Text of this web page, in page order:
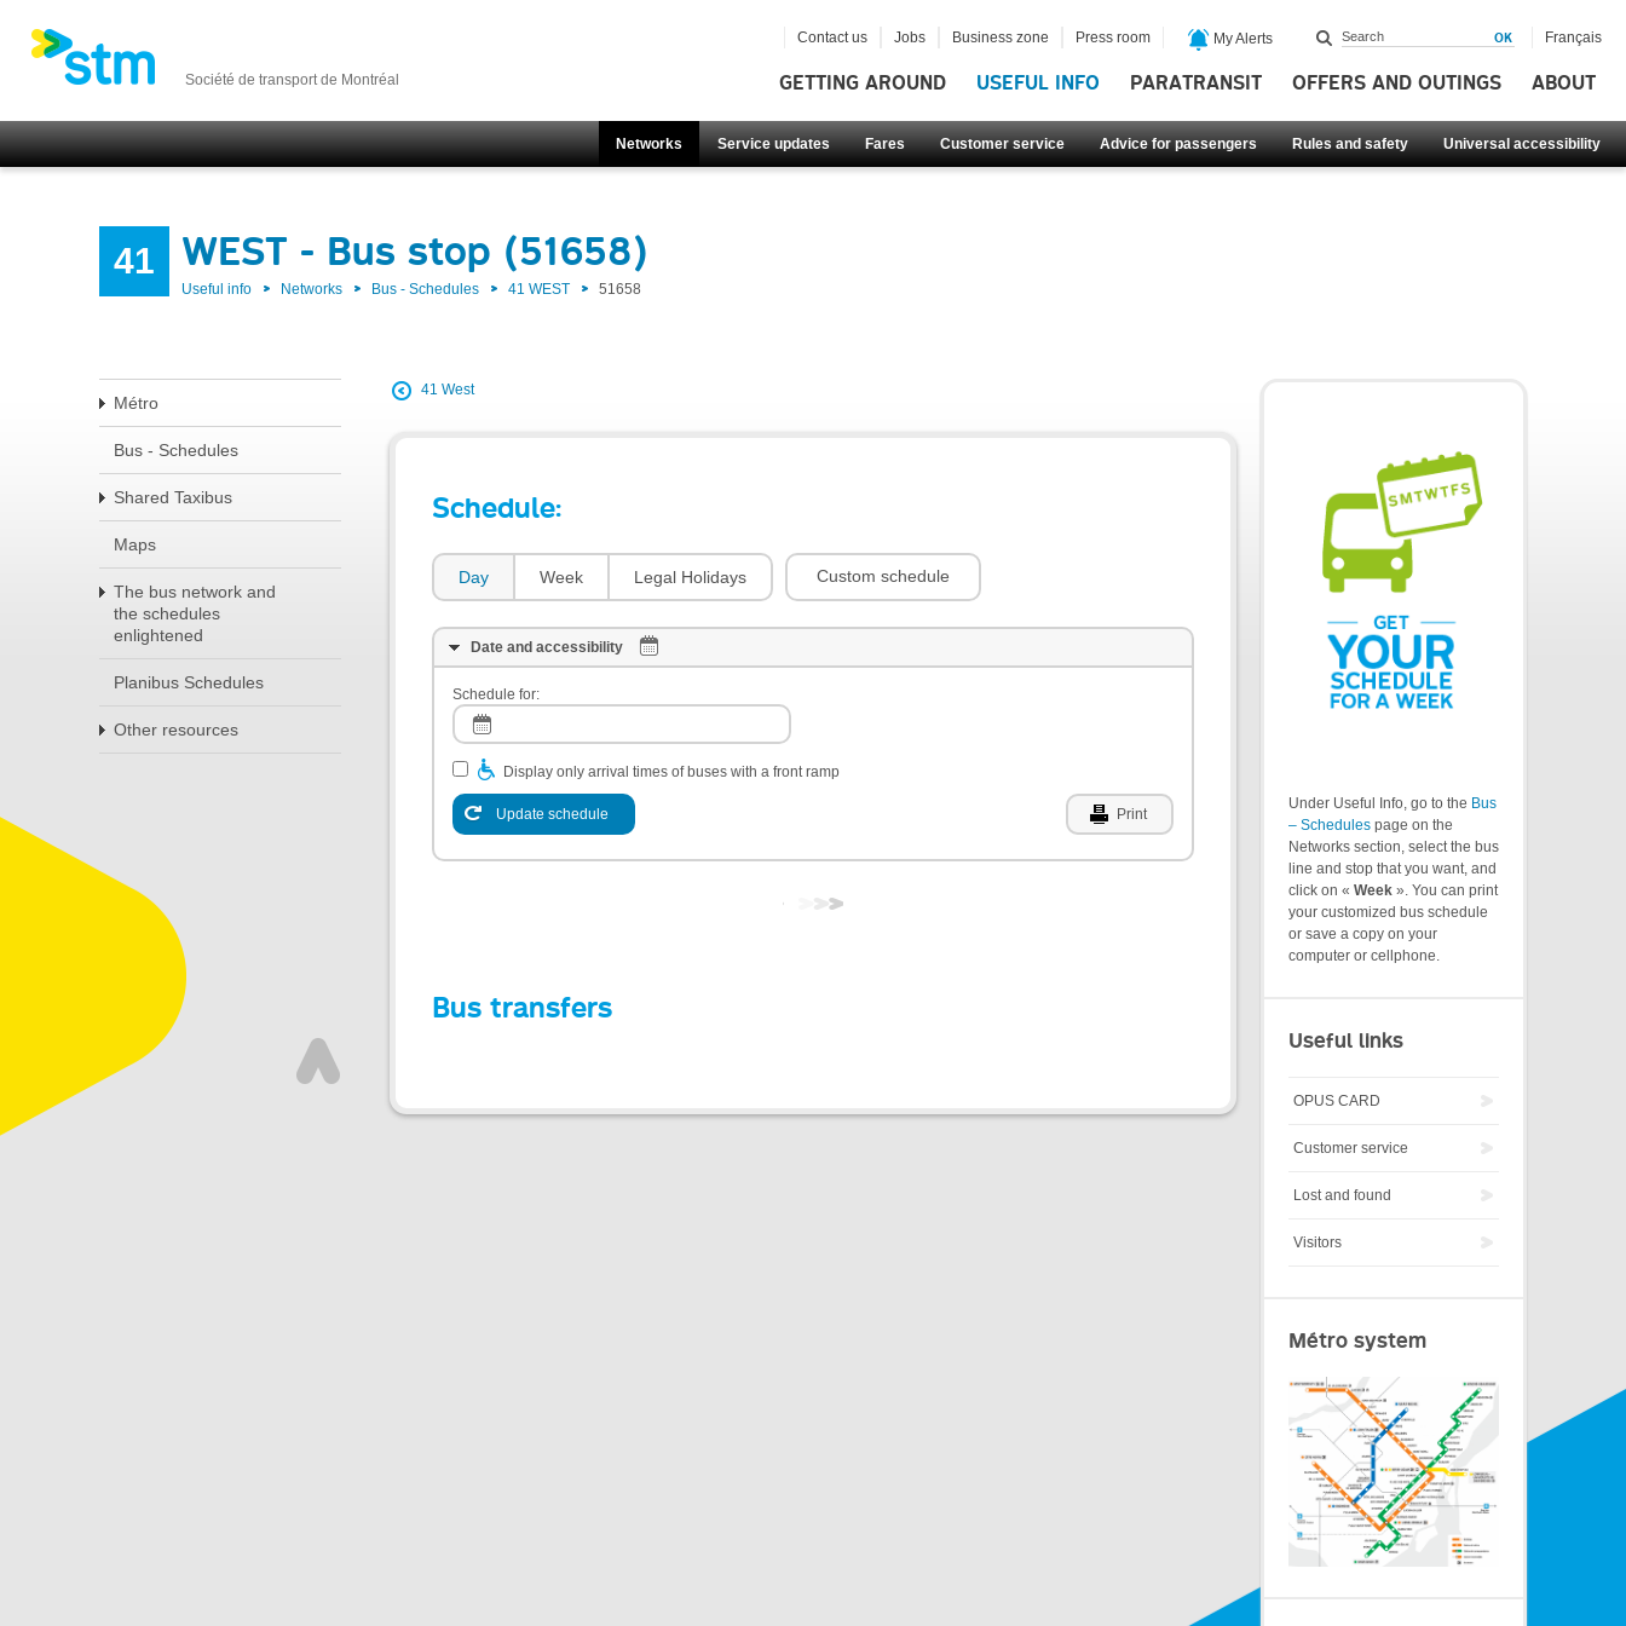
Société de transport de Montréal GETTING AROUND USEFUL INFO PARATRANSIT OFFERS AND OUTINGS ABOUT
Networks Service updates Fares Customer service Advice for passengers Rules and safety Universal accessibility
Contact us Jobs Business zone Press room My Alerts Français
41 WEST - Bus stop (51658)
Useful info Networks Bus - Schedules 41 WEST 51658
Métro
Bus - Schedules
Shared Taxibus
Maps
The bus network and
the schedules
enlightened
Planibus Schedules
Other resources
41 West
Schedule:
Day Week Legal Holidays Custom schedule
Date and accessibility
Schedule for:
Display only arrival times of buses with a front ramp
Update schedule Print
Bus transfers
Under Useful Info, go to the Bus
– Schedules page on the
Networks section, select the bus
line and stop that you want, and
click on « Week ». You can print
your customized bus schedule
or save a copy on your
computer or cellphone.
Useful links
OPUS CARD
Customer service
Lost and found
Visitors
Métro system